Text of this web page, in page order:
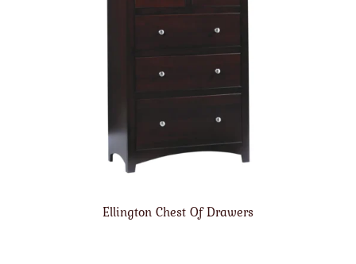
Ellington Chest Of Drawers